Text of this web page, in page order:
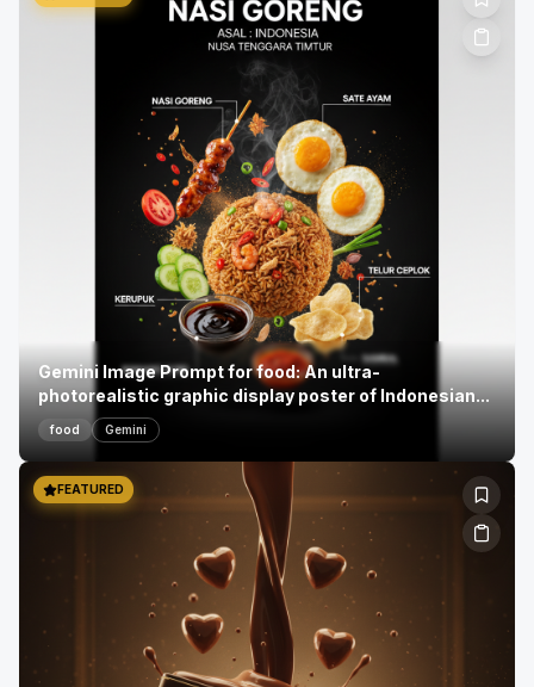
Gemini Image Prompt for food: An ultra-
photorealistic graphic display poster of Indonesian...
food Gemini
FEATURED